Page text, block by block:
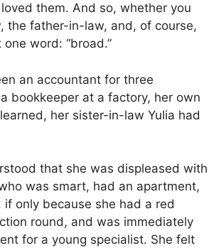
them. And so, whether you
the father-in-law, and, of course,
word: “broad.”
an accountant for three
bookkeeper at a factory, her own
her sister-in-law Yulia had
that she was displeased with
was smart, had an apartment,
only because she had a red
round, and was immediately
for a young specialist. She felt